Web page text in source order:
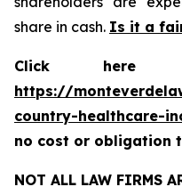
share in cash. Is it a
Click here
https://
country-healthcare-
no cost or obligation
NOT ALL LAW FIRMS